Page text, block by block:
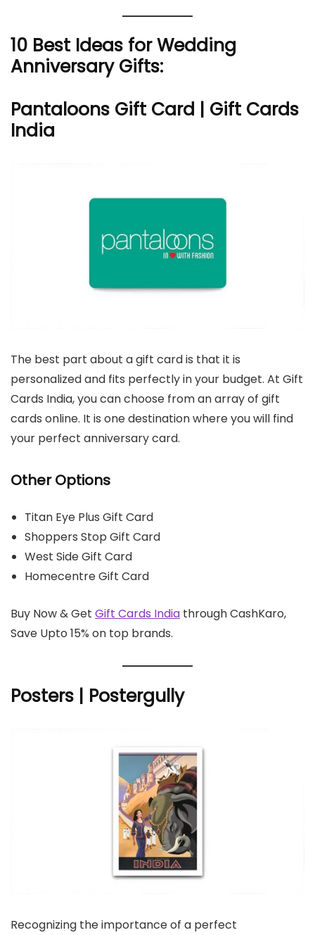
10 Best Ideas for Wedding
Anniversary Gifts:
Pantaloons Gift Card | Gift Cards
India
The best part about a gift card is that it is
personalized and fits perfectly in your budget. At Gift
Cards India, you can choose from an array of gift
cards online. It is one destination where you will find
your perfect anniversary card.
Other Options
Titan Eye Plus Gift Card
Shoppers Stop Gift Card
West Side Gift Card
Homecentre Gift Card
Buy Now & Get Gift Cards India through CashKaro,
Save Upto 15% on top brands.
Posters | Postergully
Recognizing the importance of a perfect